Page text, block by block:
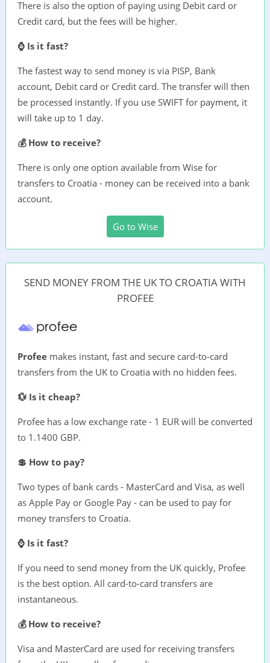
There is also the option of paying using Debit card or
Credit card, but the fees will be higher.
⌚ Is it fast?
The fastest way to send money is via PISP, Bank
account, Debit card or Credit card. The transfer will then
be processed instantly. If you use SWIFT for payment, it
will take up to 1 day.
💰 How to receive?
There is only one option available from Wise for
transfers to Croatia - money can be received into a bank
account.
Go to Wise
SEND MONEY FROM THE UK TO CROATIA WITH
PROFEE
Profee makes instant, fast and secure card-to-card
transfers from the UK to Croatia with no hidden fees.
💱 Is it cheap?
Profee has a low exchange rate - 1 EUR will be converted
to 1.1400 GBP.
💲 How to pay?
Two types of bank cards - MasterCard and Visa, as well
as Apple Pay or Google Pay - can be used to pay for
money transfers to Croatia.
⌚ Is it fast?
If you need to send money from the UK quickly, Profee
is the best option. All card-to-card transfers are
instantaneous.
💰 How to receive?
Visa and MasterCard are used for receiving transfers